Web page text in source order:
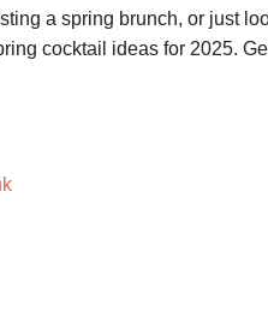
a spring brunch, or just
cocktail ideas for 2025.